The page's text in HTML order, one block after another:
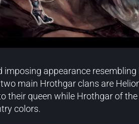
appearance
main Hrothgar clans are
queen while Hrothgar of
colors.